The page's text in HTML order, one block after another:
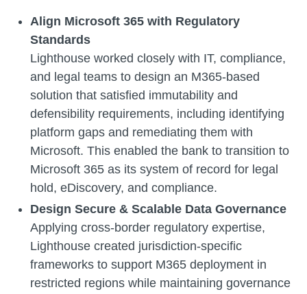
Align Microsoft 365 with Regulatory
Standards
Lighthouse worked closely with IT, compliance,
and legal teams to design an M365-based
solution that satisfied immutability and
defensibility requirements, including identifying
platform gaps and remediating them with
Microsoft. This enabled the bank to transition to
Microsoft 365 as its system of record for legal
hold, eDiscovery, and compliance.
Design Secure & Scalable Data Governance
Applying cross-border regulatory expertise,
Lighthouse created jurisdiction-specific
frameworks to support M365 deployment in
restricted regions while maintaining governance